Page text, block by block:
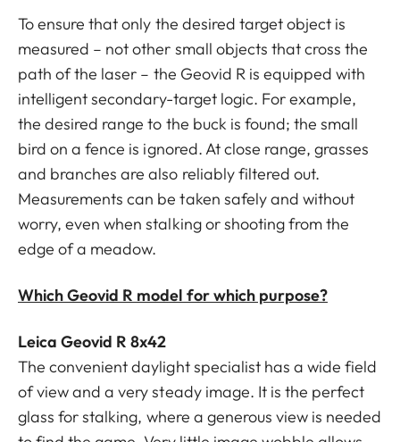
To ensure that only the desired target object is
measured – not other small objects that cross the
path of the laser – the Geovid R is equipped with
intelligent secondary-target logic. For example,
the desired range to the buck is found; the small
bird on a fence is ignored. At close range, grasses
and branches are also reliably filtered out.
Measurements can be taken safely and without
worry, even when stalking or shooting from the
edge of a meadow.
Which Geovid R model for which purpose?
Leica Geovid R 8x42
The convenient daylight specialist has a wide field
of view and a very steady image. It is the perfect
glass for stalking, where a generous view is needed